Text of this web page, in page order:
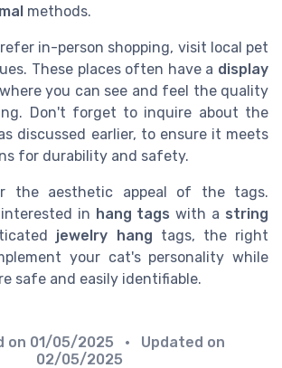
methods.
in-person shopping, visit local pet
These places often have a display
you can see and feel the quality
Don't forget to inquire about the
discussed earlier, to ensure it meets
for durability and safety.
the aesthetic appeal of the tags.
in hang tags with a string
jewelry hang tags, the right
your cat's personality while
safe and easily identifiable.
on 01/05/2025
• Updated on
02/05/2025